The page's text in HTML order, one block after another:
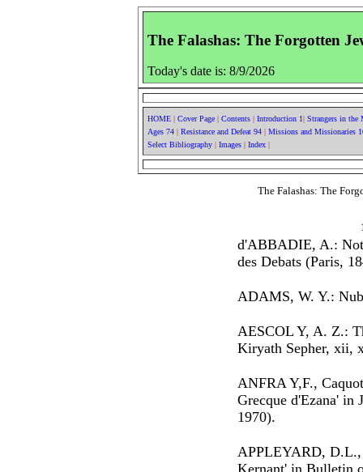
The Falashas: The Forgotten
Today's date is: 8/9/2026
HOME | Cover Page | Contents | Introduction 1| Strangers in the
Ages 74 | Resistance and Defeat 94 | Missions and Missionaries
Select Bibliography | Images | Index |
The Falashas: The
d'ABBADIE, A.:
des Debats (Paris,
ADAMS, W. Y.:
AESCOL Y, A. Z.:
Kiryath Sepher, xii,
ANFRA Y,F.,
Grecque d'Ezana' in
1970).
APPLEYARD,
Kernant' in Bulletin